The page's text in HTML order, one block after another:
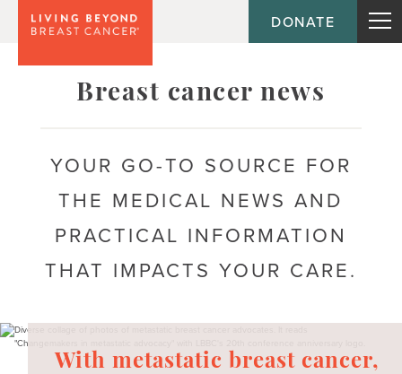
DONATE
Breast cancer news
YOUR GO-TO SOURCE FOR
THE MEDICAL NEWS AND
PRACTICAL INFORMATION
THAT IMPACTS YOUR CARE.
With metastatic breast cancer,
Topic